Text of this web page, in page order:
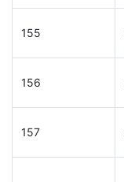
155
156
157